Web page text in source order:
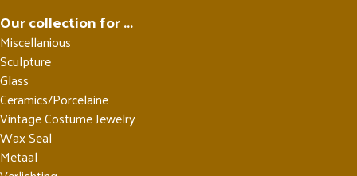
Our collection for ...
Miscellanious
Sculpture
Glass
Ceramics/Porcelaine
Vintage Costume Jewelry
Wax Seal
Metaal